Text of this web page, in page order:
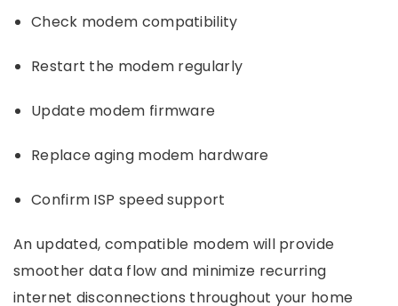
Check modem compatibility
Restart the modem regularly
Update modem firmware
Replace aging modem hardware
Confirm ISP speed support
An updated, compatible modem will provide
smoother data flow and minimize recurring
internet disconnections throughout your home